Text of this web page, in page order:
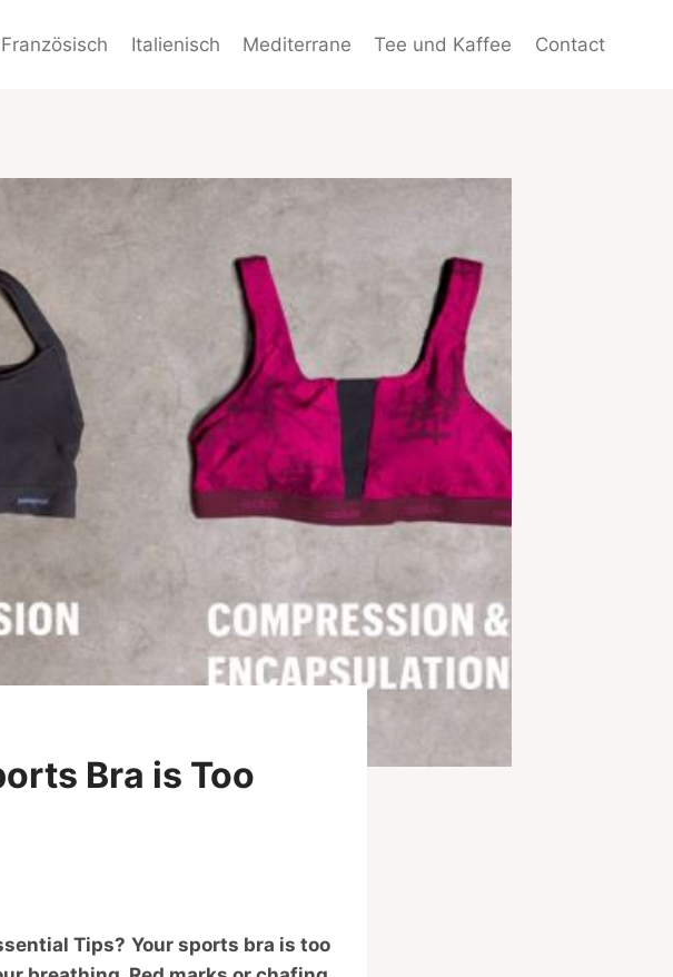
Französisch Italienisch Mediterrane Tee und Kaffee Contact
Bra is Too
Tips? Your sports bra is too